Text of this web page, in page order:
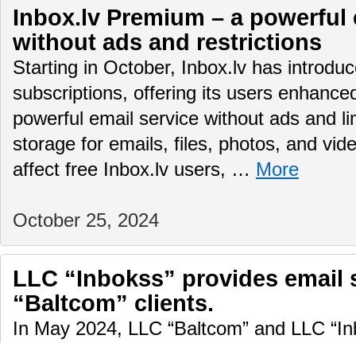
Inbox.lv Premium – a powerful
without ads and restrictions
Starting in October, Inbox.lv has
subscriptions, offering its users
powerful email service without ads and
storage for emails, files, photos, and
affect free Inbox.lv users, … More
October 25, 2024
LLC “Inbokss” provides email
“Baltcom” clients.
In May 2024, LLC “Baltcom” and LLC